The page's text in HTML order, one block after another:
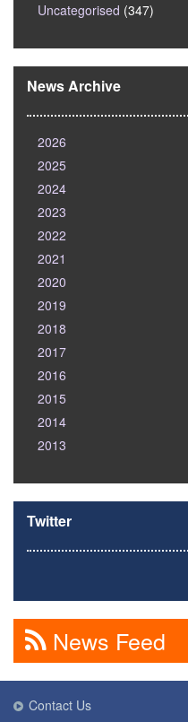
Uncategorised (347)
News Archive
2026
2025
2024
2023
2022
2021
2020
2019
2018
2017
2016
2015
2014
2013
Twitter
News Feed
Contact Us